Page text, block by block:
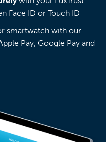
Face ID or Touch ID
smartwatch with our
Pay, Google Pay and